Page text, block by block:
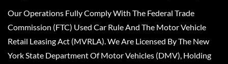
Our Operations Fully Comply With The Federal Trade
Commission (FTC) Used Car Rule And The Motor Vehicle
Retail Leasing Act (MVRLA). We Are Licensed By The New
York State Department Of Motor Vehicles (DMV), Holding